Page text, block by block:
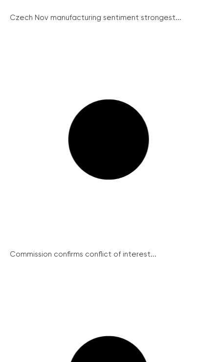
Czech Nov manufacturing sentiment strongest...
Commission confirms conflict of interest...